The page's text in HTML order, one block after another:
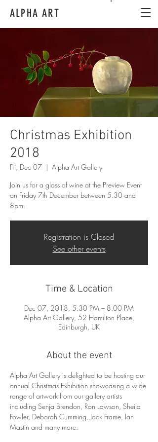
ALPHA ART
Christmas Exhibition
2018
Fri, Dec 07
  |
Alpha Art Gallery
Join us for a glass of wine at the Preview Event
on Friday 7th December between 5.30 and
8pm.
Registration is Closed
See other events
Time & Location
Dec 07, 2018, 5:30 PM – 8:00 PM
Alpha Art Gallery, 52 Hamilton Place,
Edinburgh, UK
About the event
Alpha Art Gallery is delighted to be hosting our
annual Christmas Exhibition showcasing a wide
range of artwork from our gallery artists
including Senja Brendon, Ron Lawson, Sheila
Fowler, Deborah Cumming, Jack Frame, Ian
Mastin and many more.